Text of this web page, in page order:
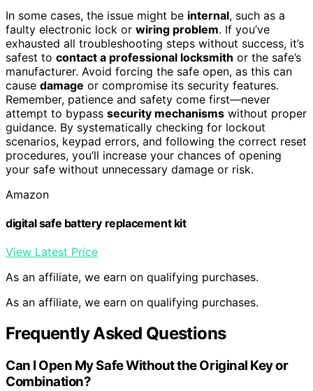
In some cases, the issue might be internal, such as a
faulty electronic lock or wiring problem. If you’ve
exhausted all troubleshooting steps without success, it’s
safest to contact a professional locksmith or the safe’s
manufacturer. Avoid forcing the safe open, as this can
cause damage or compromise its security features.
Remember, patience and safety come first—never
attempt to bypass security mechanisms without proper
guidance. By systematically checking for lockout
scenarios, keypad errors, and following the correct reset
procedures, you’ll increase your chances of opening
your safe without unnecessary damage or risk.
Amazon
digital safe battery replacement kit
View Latest Price
As an affiliate, we earn on qualifying purchases.
As an affiliate, we earn on qualifying purchases.
Frequently Asked Questions
Can I Open My Safe Without the Original Key or
Combination?